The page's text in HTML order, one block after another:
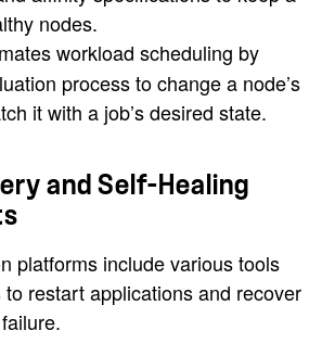
nodes.
workload scheduling by
process to change a node’s
it with a job’s desired state.
and Self-Healing
platforms include various tools
restart applications and recover